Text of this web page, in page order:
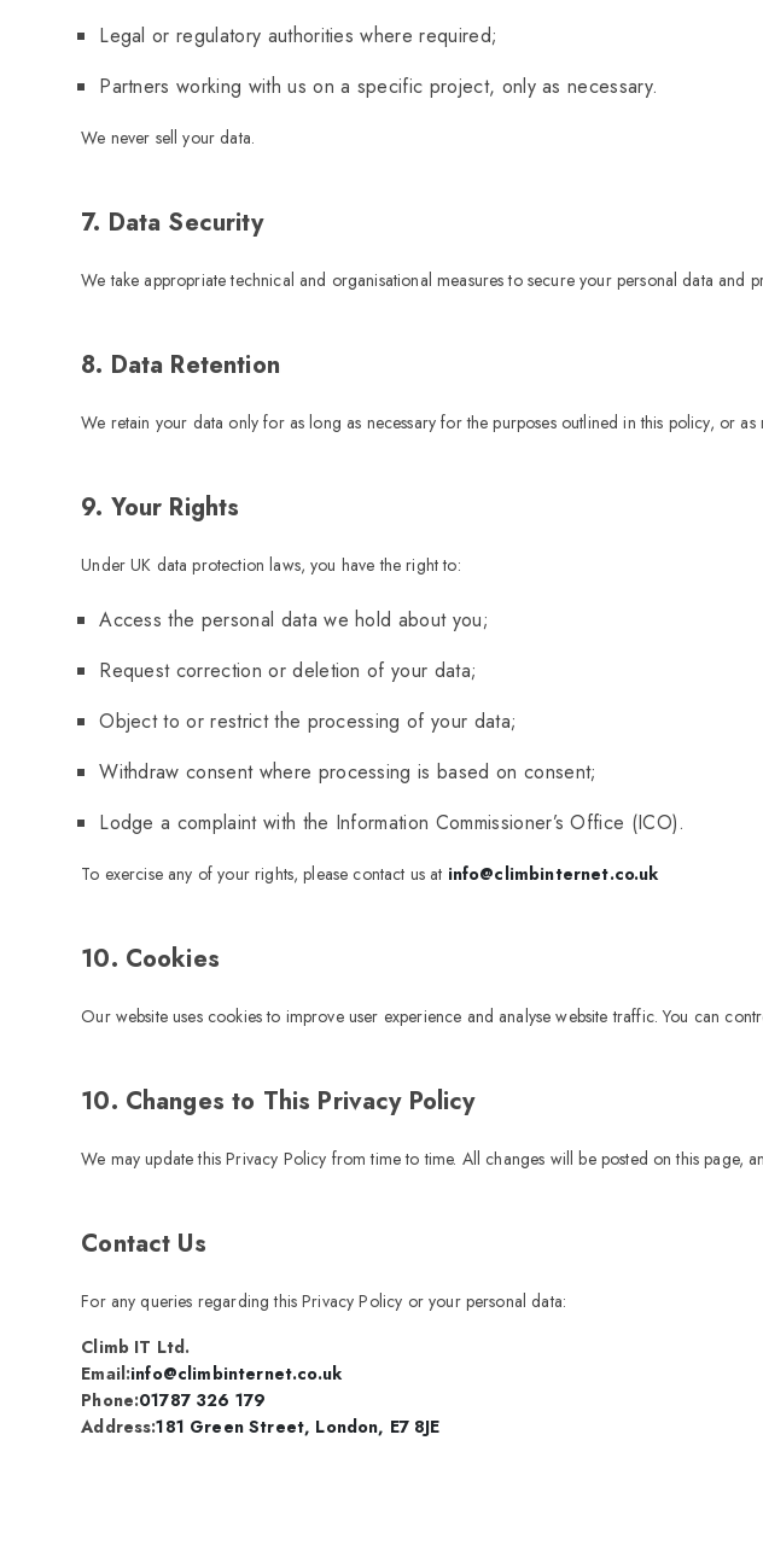
Legal or regulatory authorities where required;
Partners working with us on a specific project, only as necessary.
We never sell your data.
7. Data Security
We take appropriate technical and organisational measures to secure your personal data and
8. Data Retention
We retain your data only for as long as necessary for the purposes outlined in this policy, or
9. Your Rights
Under UK data protection laws, you have the right to:
Access the personal data we hold about you;
Request correction or deletion of your data;
Object to or restrict the processing of your data;
Withdraw consent where processing is based on consent;
Lodge a complaint with the Information Commissioner’s Office (ICO).
To exercise any of your rights, please contact us at info@climbinternet.co.uk
10. Cookies
Our website uses cookies to improve user experience and analyse website traffic. You can
10. Changes to This Privacy Policy
We may update this Privacy Policy from time to time. All changes will be posted on this page,
Contact Us
For any queries regarding this Privacy Policy or your personal data:
Climb IT Ltd.
Email:info@climbinternet.co.uk
Phone:01787 326 179
Address:181 Green Street, London, E7 8JE